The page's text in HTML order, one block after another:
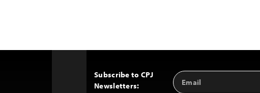
Subscribe to CPJ
Newsletters:
Email
Address